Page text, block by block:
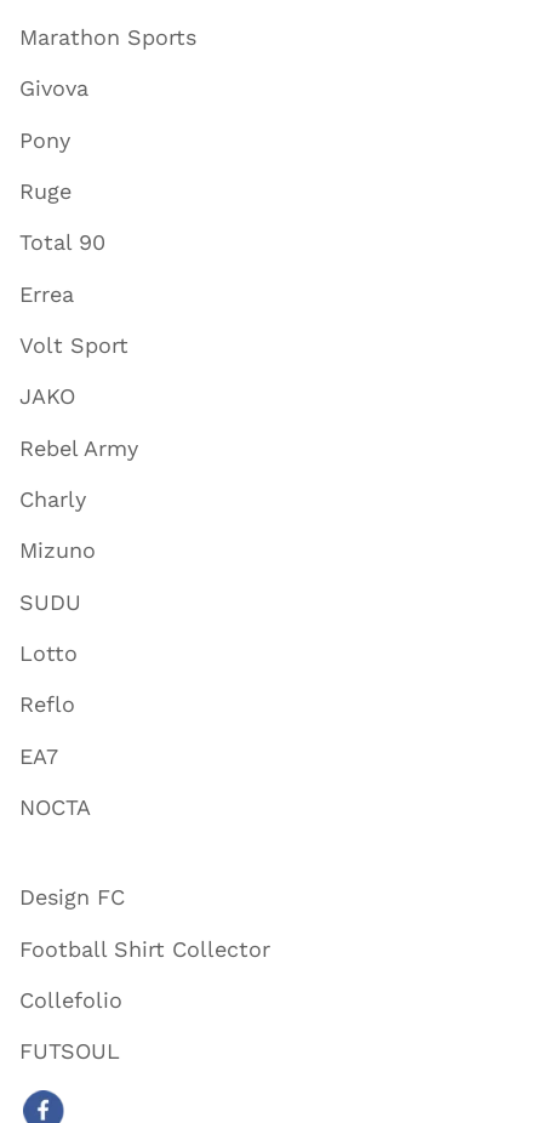
Marathon Sports
Givova
Pony
Ruge
Total 90
Errea
Volt Sport
JAKO
Rebel Army
Charly
Mizuno
SUDU
Lotto
Reflo
EA7
NOCTA
Design FC
Football Shirt Collector
Collefolio
FUTSOUL